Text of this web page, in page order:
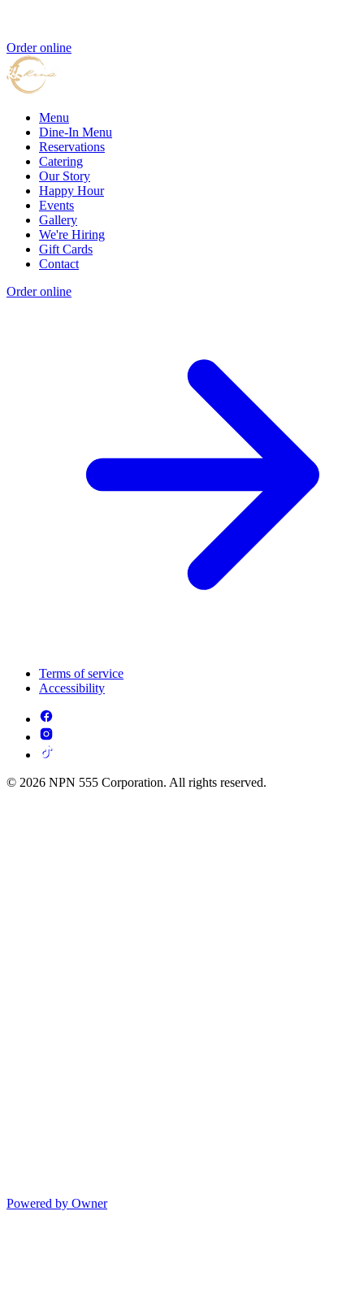
Order online
Menu
Dine-In Menu
Reservations
Catering
Our Story
Happy Hour
Events
Gallery
We're Hiring
Gift Cards
Contact
Order online
Terms of service
Accessibility
© 2026 NPN 555 Corporation. All rights reserved.
Powered by Owner